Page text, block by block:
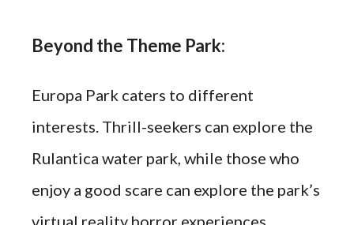
Beyond the Theme Park:
Europa Park caters to different
interests. Thrill-seekers can explore the
Rulantica water park, while those who
enjoy a good scare can explore the park’s
virtual reality horror experiences.